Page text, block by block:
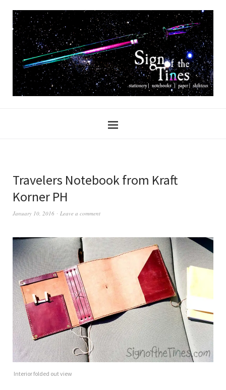
Travelers Notebook from Kraft
Korner PH
January 10, 2016 Leave a comment
Interior folded out view